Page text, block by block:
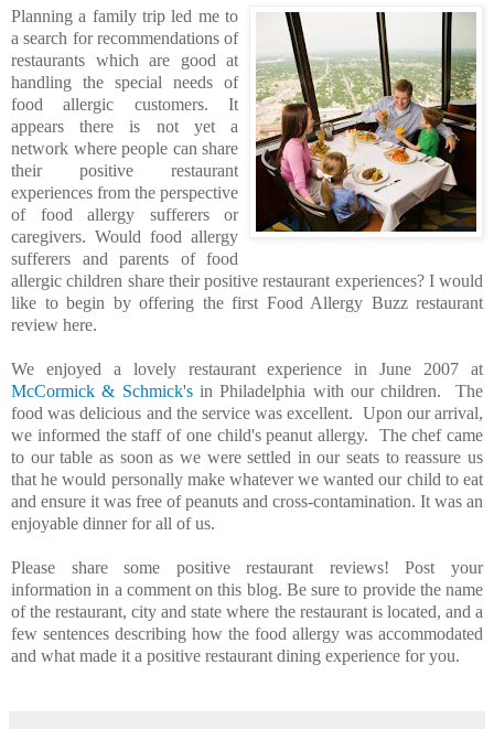
Planning a family trip led me to
a search for recommendations of
restaurants which are good at
handling the special needs of
food allergic customers. It
appears there is not yet a
network where people can share
their positive restaurant
experiences from the perspective
of food allergy sufferers or
caregivers. Would food allergy
sufferers and parents of food
allergic children share their positive restaurant experiences? I would
like to begin by offering the first Food Allergy Buzz restaurant
review here.
We enjoyed a lovely restaurant experience in June 2007 at
McCormick & Schmick'sin Philadelphia with our children. The
food was delicious and the service was excellent. Upon our arrival,
we informed the staff of one child's peanut allergy. The chef came
to our table as soon as we were settled in our seats to reassure us
that he would personally make whatever we wanted our child to eat
and ensure it was free of peanuts and cross-contamination. It was an
enjoyable dinner for all of us.
Please share some positive restaurant reviews! Post your
information in a comment on this blog. Be sure to provide the name
of the restaurant, city and state where the restaurant is located, and a
few sentences describing how the food allergy was accommodated
and what made it a positive restaurant dining experience for you.